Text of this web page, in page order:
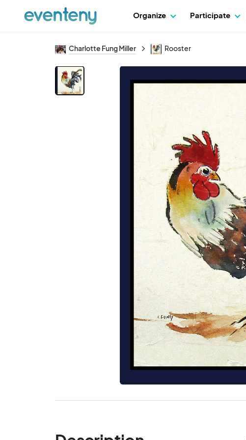
Organize Participate
Charlotte Fung Miller Rooster